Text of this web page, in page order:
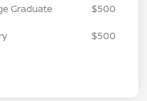
Graduate
$500
$500